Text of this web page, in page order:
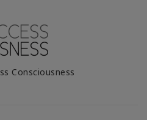
Consciousness